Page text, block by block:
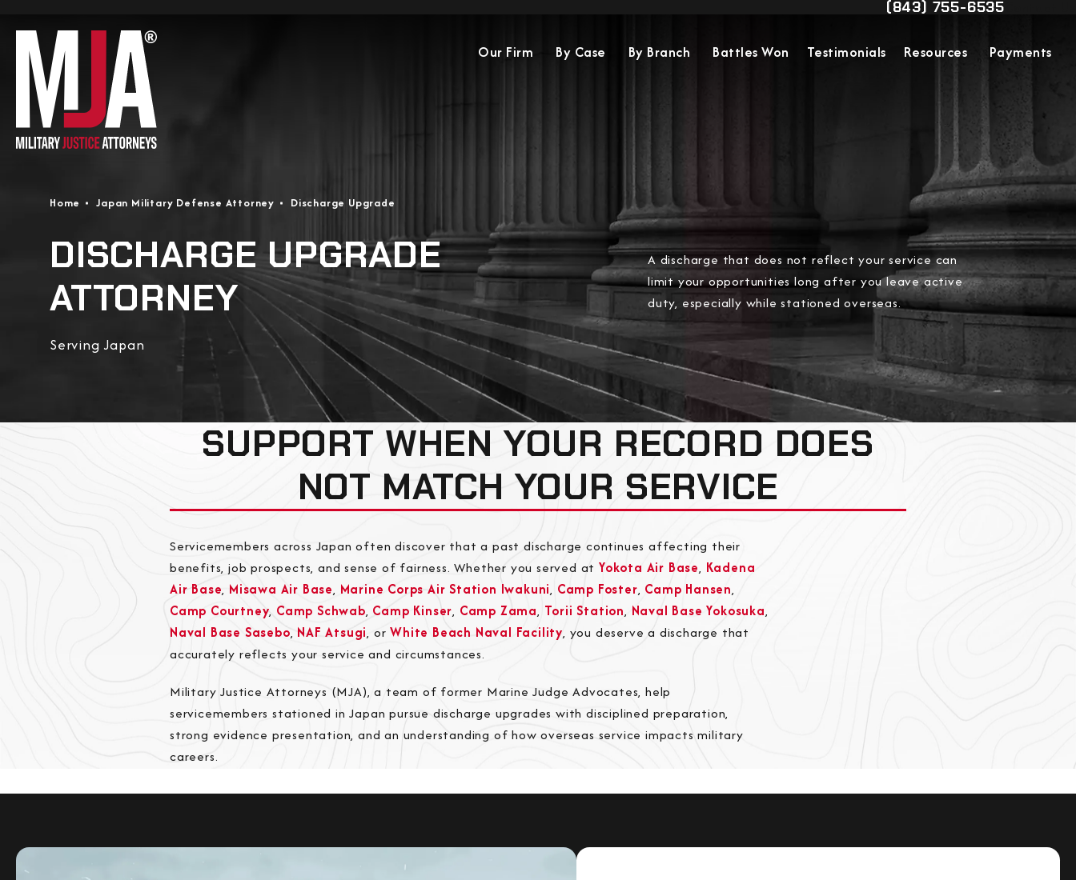
Give Military Justice
(843) 755-6535
Our Firm By Case By Branch Battles Won Testimonials Resources Payments
DISCHARGE UPGRADE
ATTORNEY
Serving Japan
Home Japan Military Defense Attorney Discharge Upgrade
A discharge that does not reflect your service can
limit your opportunities long after you leave active
duty, especially while stationed overseas.
SUPPORT WHEN YOUR RECORD DOES
NOT MATCH YOUR SERVICE
Servicemembers across Japan often discover that a past discharge continues affecting their
benefits, job prospects, and sense of fairness. Whether you served at Yokota Air Base, Kadena
Air Base, Misawa Air Base, Marine Corps Air Station Iwakuni, Camp Foster, Camp Hansen,
Camp Courtney, Camp Schwab, Camp Kinser, Camp Zama, Torii Station, Naval Base Yokosuka,
Naval Base Sasebo, NAF Atsugi, orWhite Beach Naval Facility, you deserve a discharge that
accurately reflects your service and circumstances.
Military Justice Attorneys (MJA), a team of former Marine Judge Advocates, help
servicemembers stationed in Japan pursue discharge upgrades with disciplined preparation,
strong evidence presentation, and an understanding of how overseas service impacts military
careers.